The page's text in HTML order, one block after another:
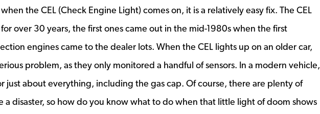
the CEL (Check Engine Light) comes on, it is a relatively easy fix. The CEL
over 30 years, the first ones came out in the mid-1980s when the first
engines came to the dealer lots. When the CEL lights up on an older car,
problem, as they only monitored a handful of sensors. In a modern vehicle,
just about everything, including the gas cap. Of course, there are plenty of
a disaster, so how do you know what to do when that little light of doom shows